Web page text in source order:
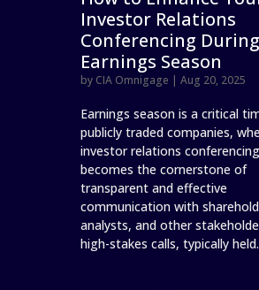
Investor Relations
Conferencing During
Earnings Season
by CIA Omnigage |Aug 20, 2025
Earnings season is a critical
publicly traded companies,
investor relations conferencing
becomes the cornerstone of
transparent and effective
communication with
analysts, and other
high-stakes calls, typically